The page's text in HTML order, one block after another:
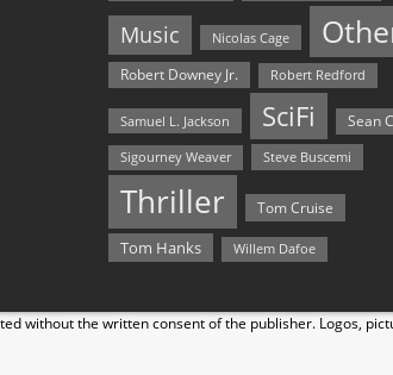
Music Nicolas Cage
Robert Downey Jr. Robert Redford
Samuel L. Jackson SciFi Sean
Sigourney Weaver Steve Buscemi
Thriller Tom Cruise
Tom Hanks Willem Dafoe
without the written consent of the publisher. Logos,